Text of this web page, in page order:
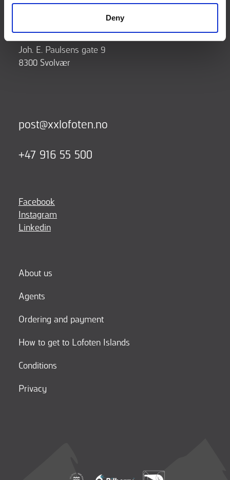
Deny
Joh. E. Paulsens gate 9
8300 Svolvær
post@xxlofoten.no
+47 916 55 500
Facebook
Instagram
Linkedin
About us
Agents
Ordering and payment
How to get to Lofoten Islands
Conditions
Privacy